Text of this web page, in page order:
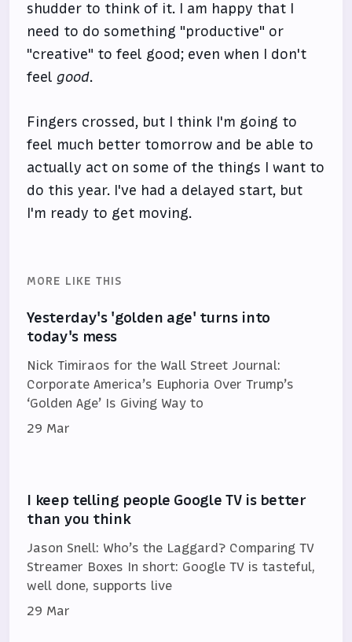
shudder to think of it. I am happy that I
need to do something "productive" or
"creative" to feel good; even when I don't
feel good.
Fingers crossed, but I think I'm going to
feel much better tomorrow and be able to
actually act on some of the things I want to
do this year. I've had a delayed start, but
I'm ready to get moving.
MORE LIKE THIS
Yesterday's 'golden age' turns into
today's mess
Nick Timiraos for the Wall Street Journal:
Corporate America’s Euphoria Over Trump’s
‘Golden Age’ Is Giving Way to
29 Mar
I keep telling people Google TV is better
than you think
Jason Snell: Who’s the Laggard? Comparing TV
Streamer Boxes In short: Google TV is tasteful,
well done, supports live
29 Mar